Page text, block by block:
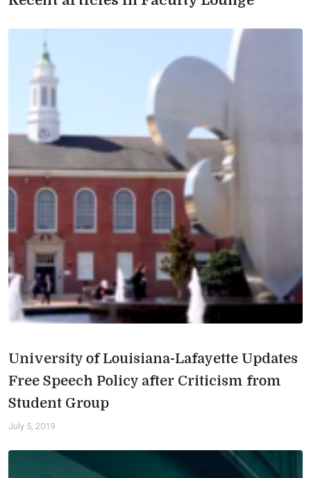
University of Louisiana-Lafayette Updates
Free Speech Policy after Criticism from
Student Group
July 5, 2019